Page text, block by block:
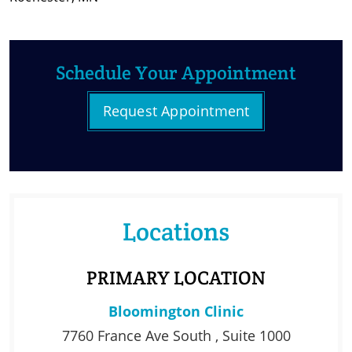
Schedule Your Appointment
Request Appointment
Locations
PRIMARY LOCATION
Bloomington Clinic
7760 France Ave South , Suite 1000